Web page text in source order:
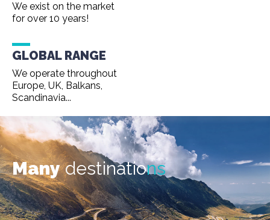
We exist on the market
for over 10 years!
GLOBAL RANGE
We operate throughout
Europe, UK, Balkans,
Scandinavia...
Manydestinations